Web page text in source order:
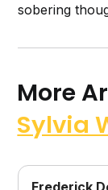
sobering
More
Sylvia
Frederick